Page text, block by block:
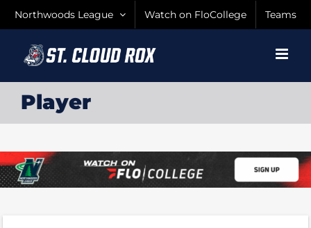
Northwoods League Watch on FloCollege Teams
Player